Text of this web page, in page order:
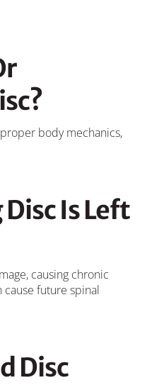
body mechanics,
Is Left
causing chronic
cause future spinal
Disc